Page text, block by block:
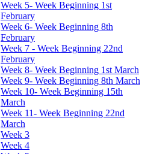
Week 5- Week Beginning 1st
February
Week 6- Week Beginning 8th
February
Week 7 - Week Beginning 22nd
February
Week 8- Week Beginning 1st March
Week 9- Week Beginning 8th March
Week 10- Week Beginning 15th
March
Week 11- Week Beginning 22nd
March
Week 3
Week 4